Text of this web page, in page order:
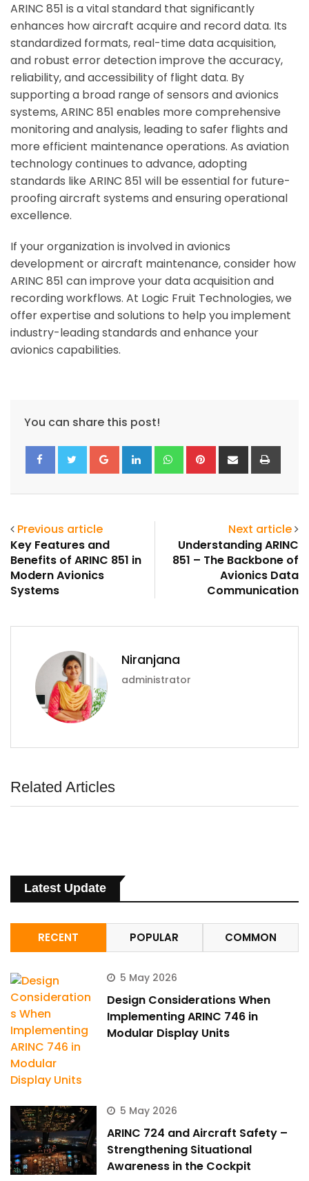
ARINC 851 is a vital standard that significantly
enhances how aircraft acquire and record data. Its
standardized formats, real-time data acquisition,
and robust error detection improve the accuracy,
reliability, and accessibility of flight data. By
supporting a broad range of sensors and avionics
systems, ARINC 851 enables more comprehensive
monitoring and analysis, leading to safer flights and
more efficient maintenance operations. As aviation
technology continues to advance, adopting
standards like ARINC 851 will be essential for future-
proofing aircraft systems and ensuring operational
excellence.
If your organization is involved in avionics
development or aircraft maintenance, consider how
ARINC 851 can improve your data acquisition and
recording workflows. At Logic Fruit Technologies, we
offer expertise and solutions to help you implement
industry-leading standards and enhance your
avionics capabilities.
You can share this post!
Google+LinkedIn WhatsappPinterestShare
via
Previous article
Key Features and
Benefits of ARINC 851 in
Modern Avionics
Systems
Next article
Understanding ARINC
851 – The Backbone of
Avionics Data
Communication
Niranjana
administrator
Related Articles
Latest Update
RECENT POPULAR COMMON
5 May 2026
Design Considerations When
Implementing ARINC 746 in
Modular Display Units
5 May 2026
ARINC 724 and Aircraft Safety –
Strengthening Situational
Awareness in the Cockpit